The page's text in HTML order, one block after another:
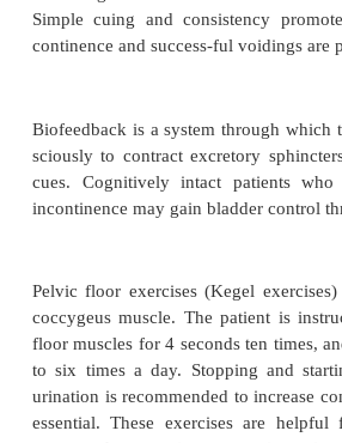
se-lected strategies is essential
At no time should the fluid
frequency of urination.
mL/day according to patient
before voiding attempts. In
be consumed be-fore
frequently during the night.